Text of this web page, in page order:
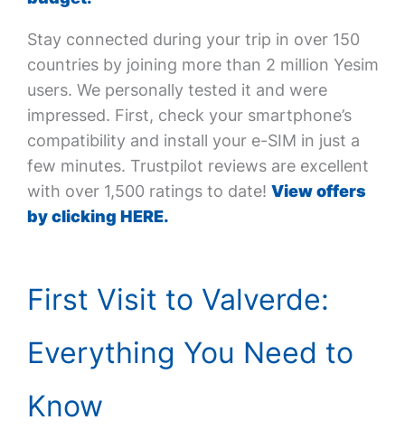
Stay connected during your trip in over 150
countries by joining more than 2 million Yesim
users. We personally tested it and were
impressed. First, check your smartphone’s
compatibility and install your e-SIM in just a
few minutes. Trustpilot reviews are excellent
with over 1,500 ratings to date! View offers
by clicking HERE.
First Visit to Valverde:
Everything You Need to
Know